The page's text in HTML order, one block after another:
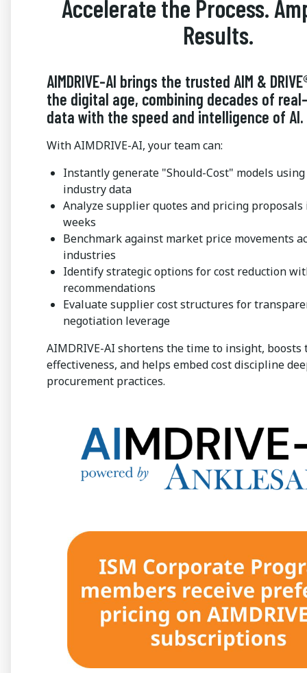
Accelerate the Process.
Results.
AIMDRIVE-AI brings the trusted AIM &
the digital age, combining decades of
data with the speed and intelligence of AI.
With AIMDRIVE-AI, your team can:
Instantly generate "Should-Cost" models
industry data
Analyze supplier quotes and pricing
weeks
Benchmark against market price movements
industries
Identify strategic options for cost reduction
recommendations
Evaluate supplier cost structures for
negotiation leverage
AIMDRIVE-AI shortens the time to insight, boosts
effectiveness, and helps embed cost discipline
procurement practices.